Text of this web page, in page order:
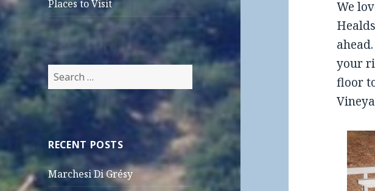
Places to Visit
Search
for:
RECENT POSTS
Marchesi Di Grésy
We
your
floor